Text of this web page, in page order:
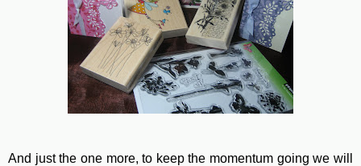
And just the one more, to keep the momentum going we will